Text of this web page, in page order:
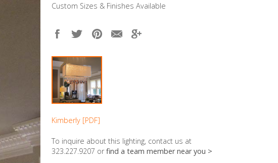
Custom Sizes & Finishes Available
Kimberly [PDF]
To inquire about this lighting, contact us at
323.227.9207 orfind a team member near you >